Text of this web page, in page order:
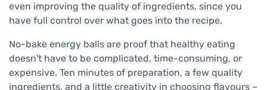
even improving the quality of ingredients, since you
have full control over what goes into the recipe.
No-bake energy balls are proof that healthy eating
doesn't have to be complicated, time-consuming, or
expensive. Ten minutes of preparation, a few quality
ingredients, and a little creativity in choosing flavours –